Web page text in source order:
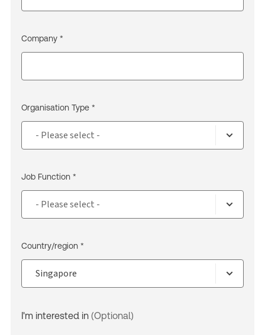
Company *
Organisation Type *
Job Function *
Country/region *
I'm interested in (Optional)